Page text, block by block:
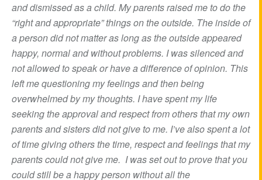
and dismissed as a child. My parents raised me to do the
“right and appropriate” things on the outside. The inside of
a person did not matter as long as the outside appeared
happy, normal and without problems. I was silenced and
not allowed to speak or have a difference of opinion. This
left me questioning my feelings and then being
overwhelmed by my thoughts. I have spent my life
seeking the approval and respect from others that my own
parents and sisters did not give to me. I’ve also spent a lot
of time giving others the time, respect and feelings that my
parents could not give me. I was set out to prove that you
could still be a happy person without all the